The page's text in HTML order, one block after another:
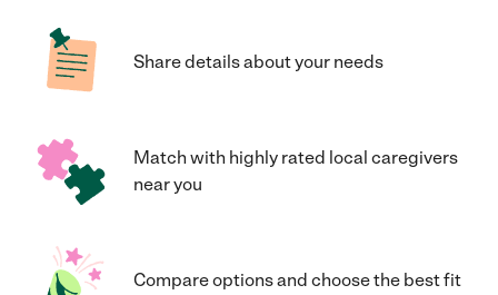
Share details about your needs
Match with highly rated local caregivers
near you
Compare options and choose the best fit